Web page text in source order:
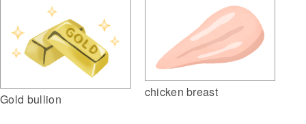
Gold bullion chicken breast